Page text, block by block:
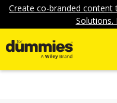
Create co-branded
Solutions.